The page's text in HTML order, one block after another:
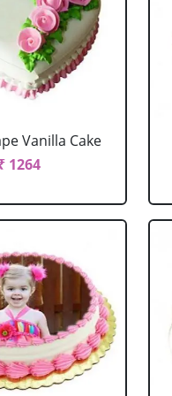
Vanilla Cake
1264